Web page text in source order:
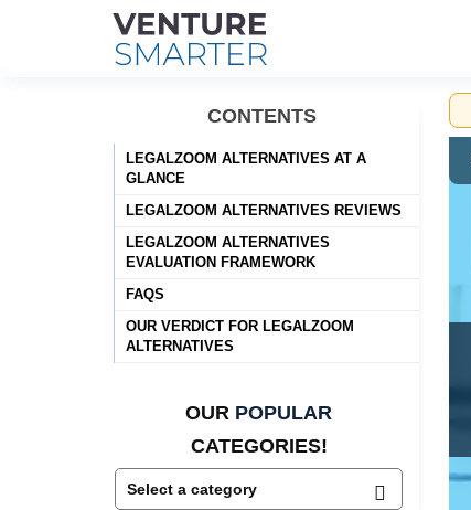
CONTENTS
LEGALZOOM ALTERNATIVES AT A
GLANCE
LEGALZOOM ALTERNATIVES REVIEWS
LEGALZOOM ALTERNATIVES
EVALUATION FRAMEWORK
FAQS
OUR VERDICT FOR LEGALZOOM
ALTERNATIVES
OUR POPULAR
CATEGORIES!